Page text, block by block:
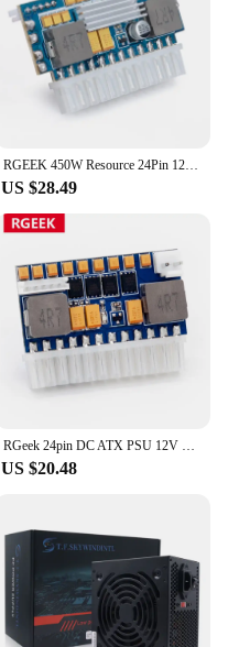
RGEEK 450W Resource 24Pin 12V DC Input Peak Output Realan Mini ITX Pico PSU DC ATX PC Switch ATX Power Supply For Computer
US $28.49
RGeek 24pin DC ATX PSU 12V DC Input 250W Output Switch PC DC-DC ATX Pico PSU MINI ITX PC Power Supply for Computer DIY
US $20.48